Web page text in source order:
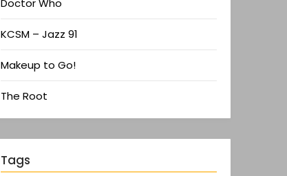
Doctor Who
KCSM – Jazz 91
Makeup to Go!
The Root
Tags